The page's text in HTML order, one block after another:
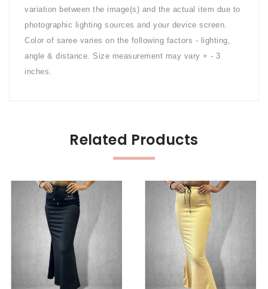
variation between the image(s) and the actual item due to
photographic lighting sources and your device screen.
Color of saree varies on the following factors - lighting,
angle & distance. Size measurement may vary + - 3
inches.
Related Products